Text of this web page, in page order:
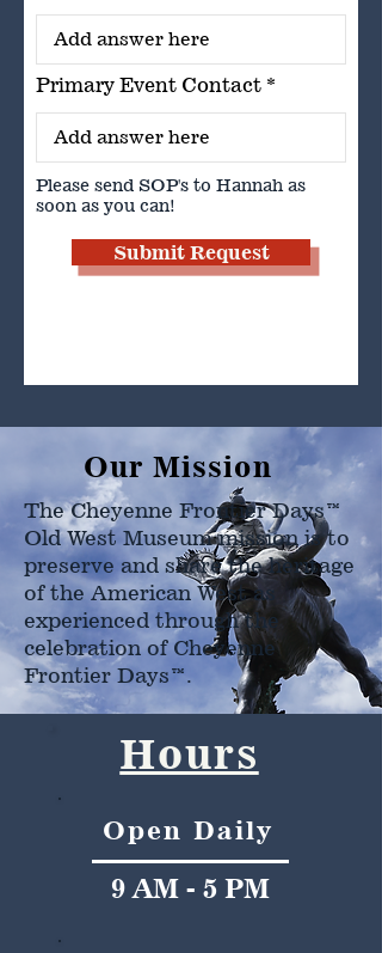
Primary Event Contact
Please send SOP's to Hannah as
soon as you can!
Submit Request
Our Mission
The Cheyenne Frontier Days™
Old West Museum mission is to
preserve and share the heritage
of the American West as
experienced through the
celebration of Cheyenne
Frontier Days™.
Hours
Open Daily
9 AM - 5 PM